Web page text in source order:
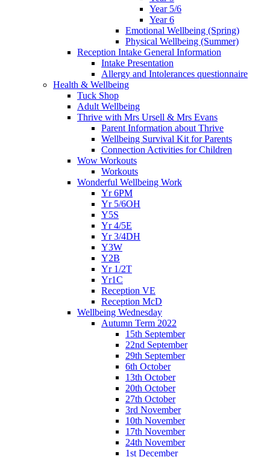
Year 5/6
Year 6
Emotional Wellbeing (Spring)
Physical Wellbeing (Summer)
Reception Intake General Information
Intake Presentation
Allergy and Intolerances questionnaire
Health & Wellbeing
Tuck Shop
Adult Wellbeing
Thrive with Mrs Ursell & Mrs Evans
Parent Information about Thrive
Wellbeing Survival Kit for Parents
Connection Activities for Children
Wow Workouts
Workouts
Wonderful Wellbeing Work
Yr 6PM
Yr 5/6OH
Y5S
Yr 4/5E
Yr 3/4DH
Y3W
Y2B
Yr 1/2T
Yr1C
Reception VE
Reception McD
Wellbeing Wednesday
Autumn Term 2022
15th September
22nd September
29th September
6th October
13th October
20th October
27th October
3rd November
10th November
17th November
24th November
1st December